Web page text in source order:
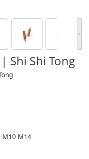
>
Shi Shi Tong
M10 M14